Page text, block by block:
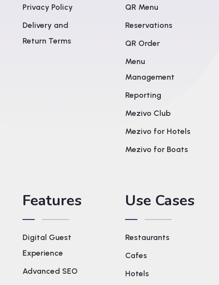
Privacy Policy
Delivery and
Return Terms
QR Menu
Reservations
QR Order
Menu
Management
Reporting
Mezivo Club
Mezivo for Hotels
Mezivo for Boats
Features
Digital Guest
Experience
Advanced SEO
Use Cases
Restaurants
Cafes
Hotels